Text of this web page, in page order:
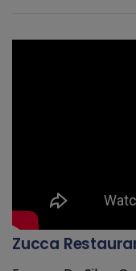
Zucca